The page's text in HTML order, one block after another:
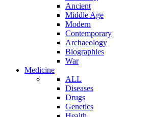
Ancient
Middle Age
Modern
Contemporary
Archaeology
Biographies
War
Medicine
ALL
Diseases
Drugs
Genetics